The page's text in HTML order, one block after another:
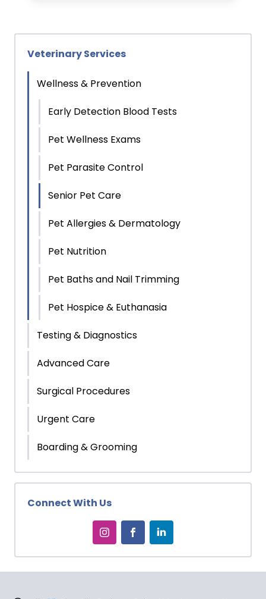
Veterinary Services
Wellness & Prevention
Early Detection Blood Tests
Pet Wellness Exams
Pet Parasite Control
Senior Pet Care
Pet Allergies & Dermatology
Pet Nutrition
Pet Baths and Nail Trimming
Pet Hospice & Euthanasia
Testing & Diagnostics
Advanced Care
Surgical Procedures
Urgent Care
Boarding & Grooming
Connect With Us